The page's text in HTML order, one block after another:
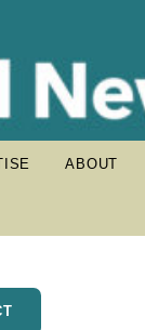
ABOUT